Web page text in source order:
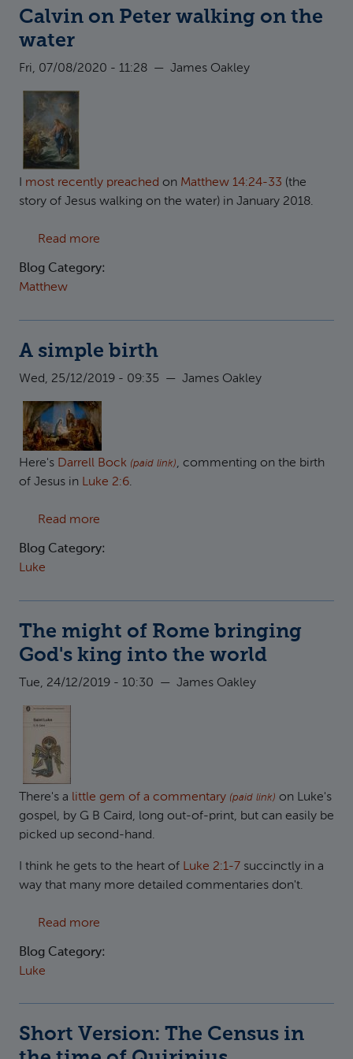
Calvin on Peter walking on the
water
Fri, 07/08/2020 - 11:28 — James Oakley
most recently preached on Matthew 14:24-33 (the
story of Jesus walking on the water) in January 2018.
Read more
Blog Category:
Matthew
A simple birth
Wed, 25/12/2019 - 09:35 — James Oakley
Here's Darrell Bock (paid link), commenting on the birth
of Jesus in Luke 2:6.
Read more
Blog Category:
Luke
The might of Rome bringing
God's king into the world
Tue, 24/12/2019 - 10:30 — James Oakley
There's a little gem of a commentary (paid link) on Luke's
gospel, by G B Caird, long out-of-print, but can easily be
picked up second-hand.
I think he gets to the heart of Luke 2:1-7 succinctly in a
way that many more detailed commentaries don't.
Read more
Blog Category:
Luke
Short Version: The Census in